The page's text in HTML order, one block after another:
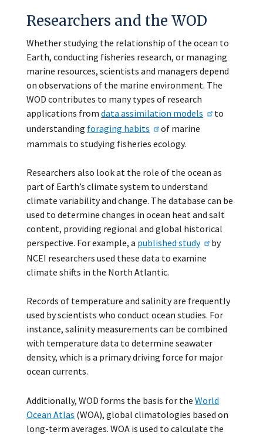
Researchers and the WOD
Whether studying the relationship of the ocean to
Earth, conducting fisheries research, or managing
marine resources, scientists and managers depend
on observations of the marine environment. The
WOD contributes to many types of research
applications from data assimilation models
to
understanding foraging habits
of marine
mammals to studying fisheries ecology.
Researchers also look at the role of the ocean as
part of Earth’s climate system to understand
climate variability and change. The database can be
used to determine changes in ocean heat and salt
content, providing regional and global historical
perspective. For example, a published study
by
NCEI researchers used these data to examine
climate shifts in the North Atlantic.
Records of temperature and salinity are frequently
used by scientists who conduct ocean studies. For
instance, salinity measurements can be combined
with temperature data to determine seawater
density, which is a primary driving force for major
ocean currents.
Additionally, WOD forms the basis for the World
Ocean Atlas (WOA), global climatologies based on
long-term averages. WOA is used to calculate the